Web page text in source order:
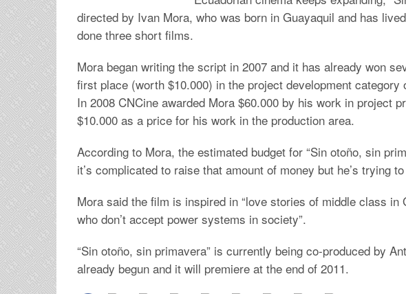
directed by Ivan Mora, who was born in Guayaquil and has
done three short films.
Mora began writing the script in 2007 and it has already won
first place (worth $10.000) in the project development
In 2008 CNCine awarded Mora $60.000 by his work in project
$10.000 as a price for his work in the production area.
According to Mora, the estimated budget for “Sin otoño, sin
it’s complicated to raise that amount of money but he’s trying
Mora said the film is inspired in “love stories of middle class in
who don’t accept power systems in society”.
“Sin otoño, sin primavera” is currently being co-produced by
already begun and it will premiere at the end of 2011.